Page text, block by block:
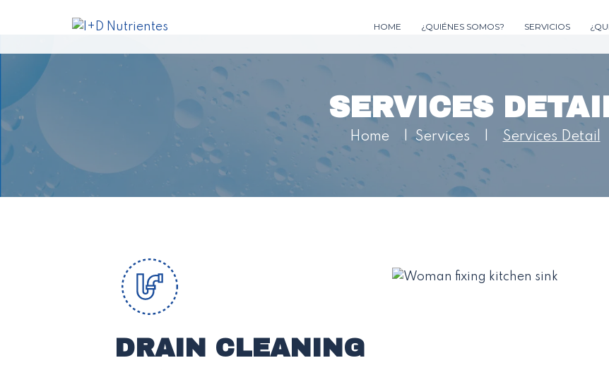
HOME ¿QUIÉNES SOMOS? SERVICIOS
SERVICES
Home|Services | Services Detail
DRAIN CLEANING